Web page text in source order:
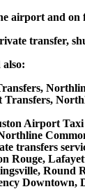
airport and on
transfer,
Airport
transfers
Rouge,
Round